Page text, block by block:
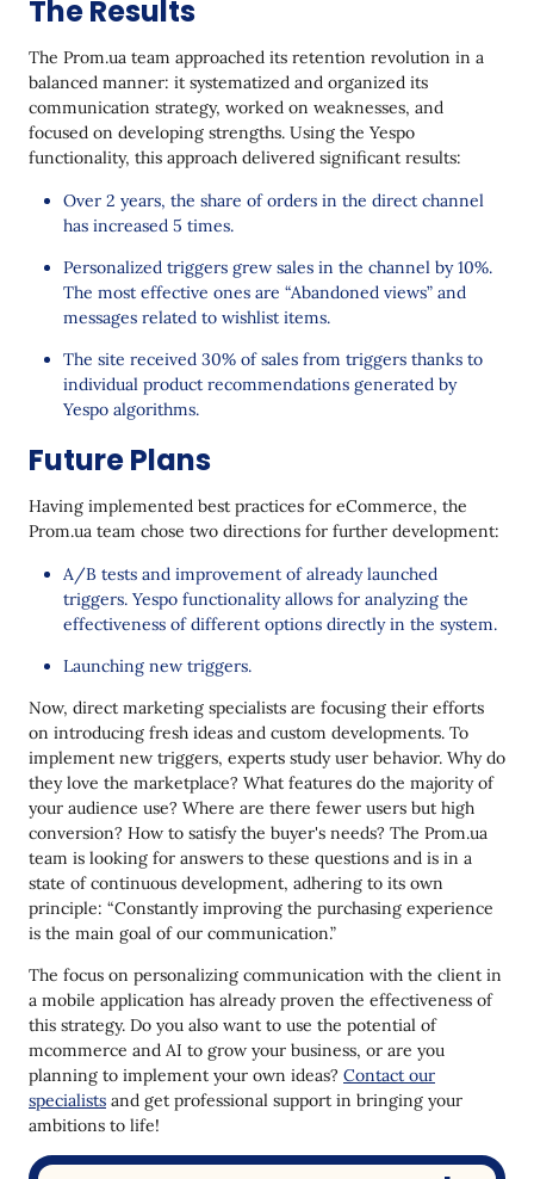
The Results
The Prom.ua team approached its retention revolution in a
balanced manner: it systematized and organized its
communication strategy, worked on weaknesses, and
focused on developing strengths. Using the Yespo
functionality, this approach delivered significant results:
Over 2 years, the share of orders in the direct channel
has increased 5 times.
Personalized triggers grew sales in the channel by 10%.
The most effective ones are “Abandoned views” and
messages related to wishlist items.
The site received 30% of sales from triggers thanks to
individual product recommendations generated by
Yespo algorithms.
Future Plans
Having implemented best practices for eCommerce, the
Prom.ua team chose two directions for further development:
A/B tests and improvement of already launched
triggers. Yespo functionality allows for analyzing the
effectiveness of different options directly in the system.
Launching new triggers.
Now, direct marketing specialists are focusing their efforts
on introducing fresh ideas and custom developments. To
implement new triggers, experts study user behavior. Why do
they love the marketplace? What features do the majority of
your audience use? Where are there fewer users but high
conversion? How to satisfy the buyer's needs? The Prom.ua
team is looking for answers to these questions and is in a
state of continuous development, adhering to its own
principle: “Constantly improving the purchasing experience
is the main goal of our communication.”
The focus on personalizing communication with the client in
a mobile application has already proven the effectiveness of
this strategy. Do you also want to use the potential of
mсommerce and AI to grow your business, or are you
planning to implement your own ideas? Contact our
specialists and get professional support in bringing your
ambitions to life!